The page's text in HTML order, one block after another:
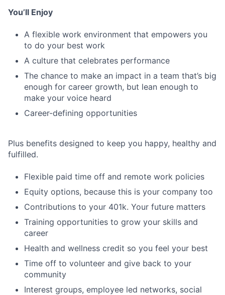
You’ll Enjoy
A flexible work environment that empowers you
to do your best work
A culture that celebrates performance
The chance to make an impact in a team that’s big
enough for career growth, but lean enough to
make your voice heard
Career-defining opportunities
Plus benefits designed to keep you happy, healthy and
fulfilled.
Flexible paid time off and remote work policies
Equity options, because this is your company too
Contributions to your 401k. Your future matters
Training opportunities to grow your skills and
career
Health and wellness credit so you feel your best
Time off to volunteer and give back to your
community
Interest groups, employee led networks, social